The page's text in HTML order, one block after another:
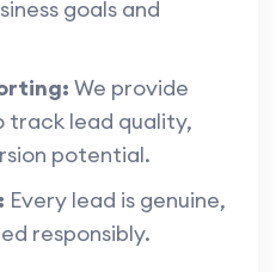
goals and
We provide
lead quality,
potential.
Every lead is genuine,
responsibly.